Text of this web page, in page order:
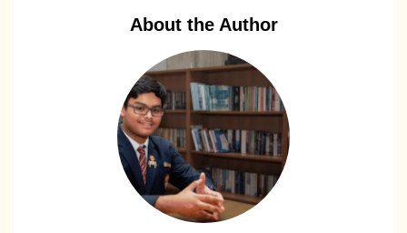
About the Author